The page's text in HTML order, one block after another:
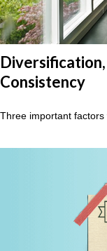
Consistency
Three important factors